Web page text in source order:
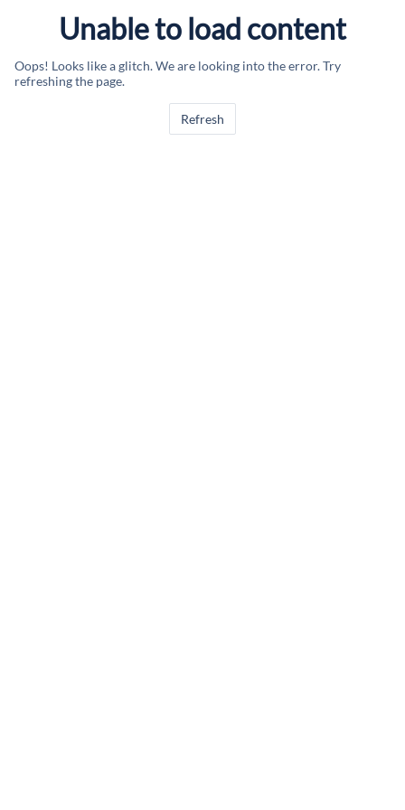
Unable to load content
Oops! Looks like a glitch. We are looking into the error. Try
refreshing the page.
Refresh